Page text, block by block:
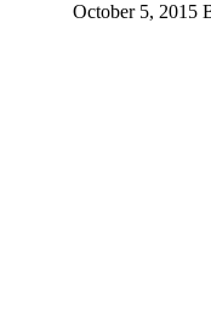
October 5, 2015